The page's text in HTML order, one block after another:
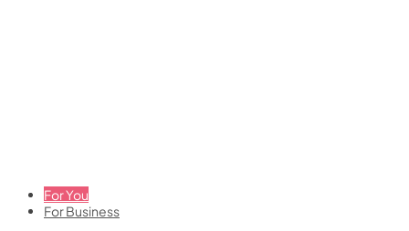
For You
For Business